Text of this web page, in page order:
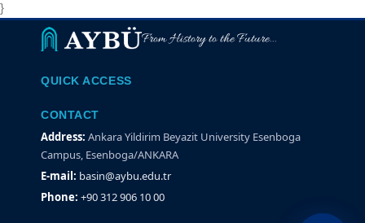
}
From History to the Future...
QUICK ACCESS
CONTACT
Address: Ankara Yildirim Beyazit University Esenboga
Campus, Esenboga/ANKARA
E-mail: basin@aybu.edu.tr
Phone: +90 312 906 10 00